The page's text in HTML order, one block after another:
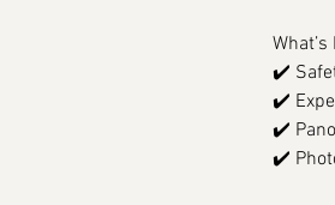
✔️
✔️
✔️
✔️